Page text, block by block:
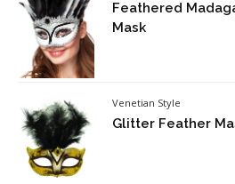
Feathered
Mask
Venetian Style
Glitter Feather